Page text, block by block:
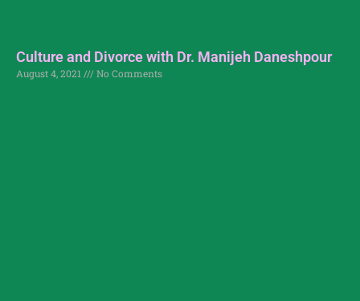
Culture and Divorce with Dr. Manijeh Daneshpour
August 4, 2021 No Comments